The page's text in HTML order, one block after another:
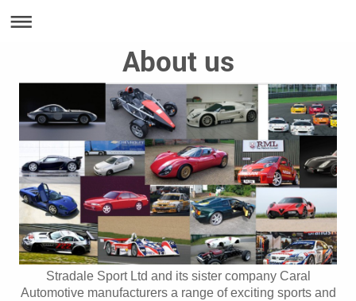
About us
Stradale Sport Ltd and its sister company Caral
Automotive manufacturers a range of exciting sports and